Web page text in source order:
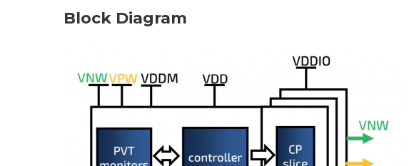
Block Diagram